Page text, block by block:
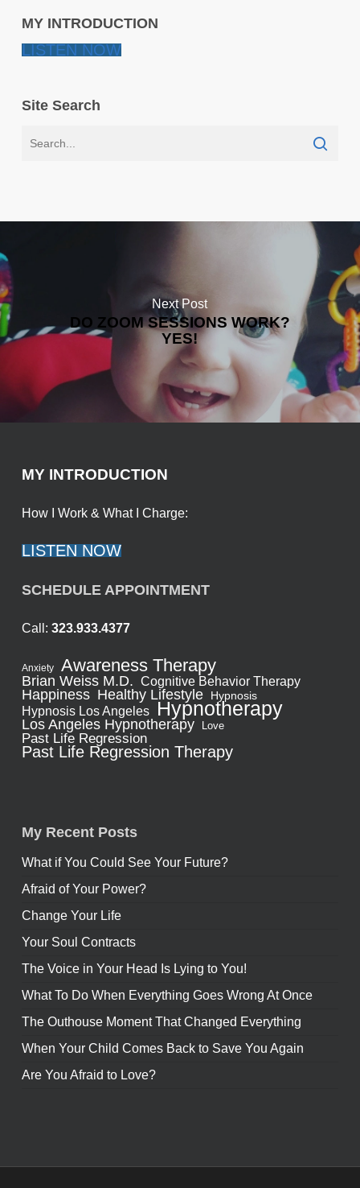
MY INTRODUCTION
LISTEN NOW
Site Search
Next Post
DO ZOOM SESSIONS WORK?
YES!
MY INTRODUCTION
How I Work & What I Charge:
LISTEN NOW
SCHEDULE APPOINTMENT
Call: 323.933.4377
Anxiety Awareness Therapy
Brian Weiss M.D. Cognitive Behavior Therapy
Happiness Healthy Lifestyle Hypnosis
Hypnosis Los Angeles Hypnotherapy
Los Angeles Hypnotherapy Love
Past Life Regression
Past Life Regression Therapy
My Recent Posts
What if You Could See Your Future?
Afraid of Your Power?
Change Your Life
Your Soul Contracts
The Voice in Your Head Is Lying to You!
What To Do When Everything Goes Wrong At Once
The Outhouse Moment That Changed Everything
When Your Child Comes Back to Save You Again
Are You Afraid to Love?